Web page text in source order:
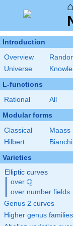
⌂
Introduction
Overview
Universe
L-functions
Rational All
Modular forms
Classical
Maass
Hilbert
Bianchi
Varieties
Elliptic curves
over \Q
Q
over number fields
Genus 2 curves
Higher genus families